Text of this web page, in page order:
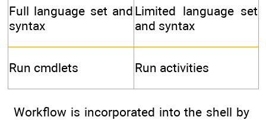
Full language set and
syntax
Limited language set
and syntax
Run cmdlets Run activities
Workflow is incorporated into the shell by